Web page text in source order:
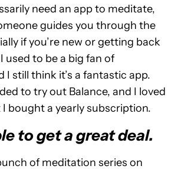
need an app to meditate,
guides you through the
if you’re new or getting back
used to be a big fan of
I still think it’s a fantastic app.
to try out Balance, and I loved
bought a yearly subscription.
to get a great deal.
of meditation series on